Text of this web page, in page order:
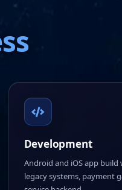
Development
Android and iOS app
legacy systems, payment